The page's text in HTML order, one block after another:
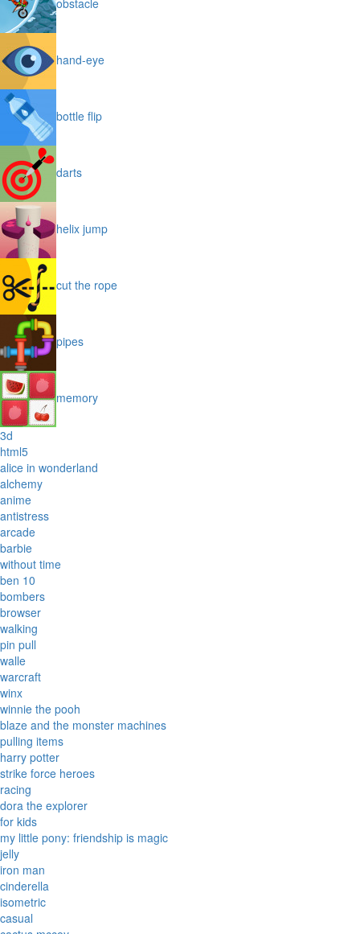
hand-eye
bottle flip
darts
helix jump
cut the rope
pipes
memory
3d
html5
alice in wonderland
alchemy
anime
antistress
arcade
barbie
without time
ben 10
bombers
browser
walking
pin pull
walle
warcraft
winx
winnie the pooh
blaze and the monster machines
pulling items
harry potter
strike force heroes
racing
dora the explorer
for kids
my little pony: friendship is magic
jelly
iron man
cinderella
isometric
casual